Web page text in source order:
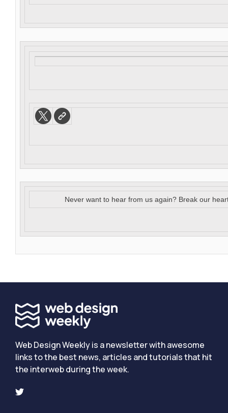
Never want to hear from us again? Break our
Web Design Weekly is a newsletter with awesome
links to the best news, articles and tutorials that hit
the interweb during the week.